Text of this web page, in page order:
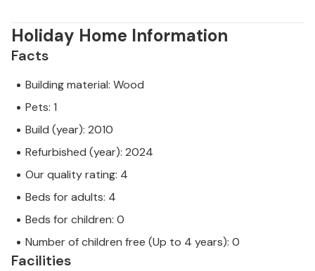
Holiday Home Information
Facts
Building material: Wood
Pets: 1
Build (year): 2010
Refurbished (year): 2024
Our quality rating: 4
Beds for adults: 4
Beds for children: 0
Number of children free (Up to 4 years): 0
Facilities